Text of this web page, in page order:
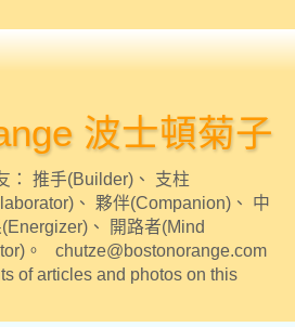
波士頓菊子
： 推手(Builder)、 支柱
、 夥伴(Companion)、 中
、 開路者(Mind
。 chutze@bostonorange.com
of articles and photos on this